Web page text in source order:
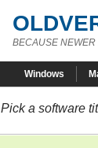
BECAUSE NEWER
Windows
Pick a software